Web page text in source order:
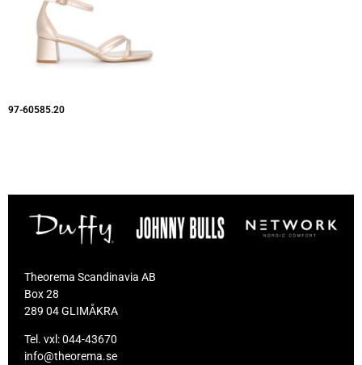
97-60585.20
Theorema Scandinavia AB
Box 28
289 04 GLIMÅKRA
Tel. vxl:044-43670
info@theorema.se